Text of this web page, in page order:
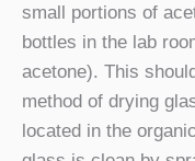
small portions of
bottles in the lab
acetone). This
method of drying
located in the